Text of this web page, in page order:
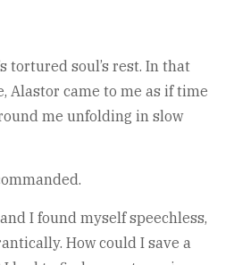
tortured soul’s rest. In that
Alastor came to me as if time
me unfolding in slow
I found myself speechless,
How could I save a